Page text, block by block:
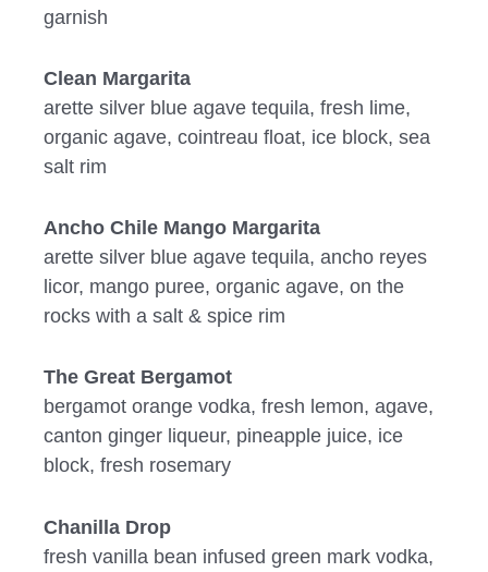
garnish
Clean Margarita
arette silver blue agave tequila, fresh lime,
organic agave, cointreau float, ice block, sea
salt rim
Ancho Chile Mango Margarita
arette silver blue agave tequila, ancho reyes
licor, mango puree, organic agave, on the
rocks with a salt & spice rim
The Great Bergamot
bergamot orange vodka, fresh lemon, agave,
canton ginger liqueur, pineapple juice, ice
block, fresh rosemary
Chanilla Drop
fresh vanilla bean infused green mark vodka,